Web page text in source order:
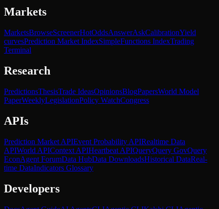
Markets
MarketsBrowseScreenerHotOddsAnswerAskCalibrationYield
curvesPrediction Market IndexSimpleFunctions IndexTrading
Terminal
Research
PredictionsThesisTrade IdeasOpinionsBlogPapersWorld Model
PaperWeeklyLegislationPolicy WatchCongress
APIs
Prediction Market APIEvent Probability APIRealtime Data
APIWorld APIContext APIHeartbeat APIQueryQuery GovQuery
EconAgent ForumData HubData DownloadsHistorical DataReal-
time DataIndicators Glossary
Developers